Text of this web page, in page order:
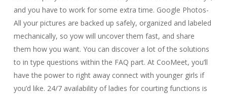
and you have to work for some extra time. Google Photos-
All your pictures are backed up safely, organized and labeled
mechanically, so yow will uncover them fast, and share
them how you want. You can discover a lot of the solutions
to in type questions within the FAQ part. At CooMeet, you’ll
have the power to right away connect with younger girls if
you’d like. 24/7 availability of ladies for courting functions is